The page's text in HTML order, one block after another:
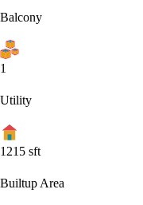
Balcony
1
Utility
1215 sft
Builtup Area